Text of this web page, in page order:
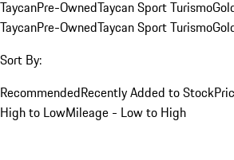
TaycanPre-OwnedTaycan Sport Turismo
TaycanPre-OwnedTaycan Sport Turismo
Sort By:
RecommendedRecently Added to Stock
High to LowMileage - Low to High